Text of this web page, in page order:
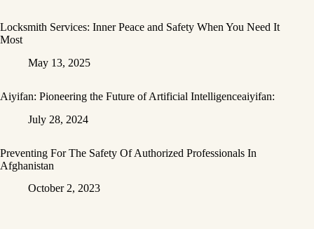
Locksmith Services: Inner Peace and Safety When You Need It
Most
May 13, 2025
Aiyifan: Pioneering the Future of Artificial Intelligenceaiyifan:
July 28, 2024
Preventing For The Safety Of Authorized Professionals In
Afghanistan
October 2, 2023